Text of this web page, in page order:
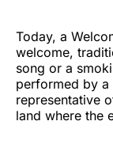
Today, a
welcome,
song or a
performed by a
representative
land where the